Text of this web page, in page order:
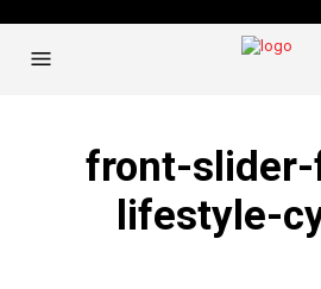
front-
lifestyle-